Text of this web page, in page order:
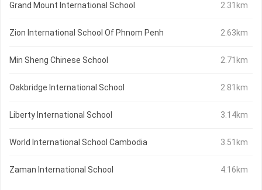
Grand Mount International School 2.31km
Zion International School Of Phnom Penh 2.63km
Min Sheng Chinese School 2.71km
Oakbridge International School 2.81km
Liberty International School 3.14km
World International School Cambodia 3.51km
Zaman International School 4.16km